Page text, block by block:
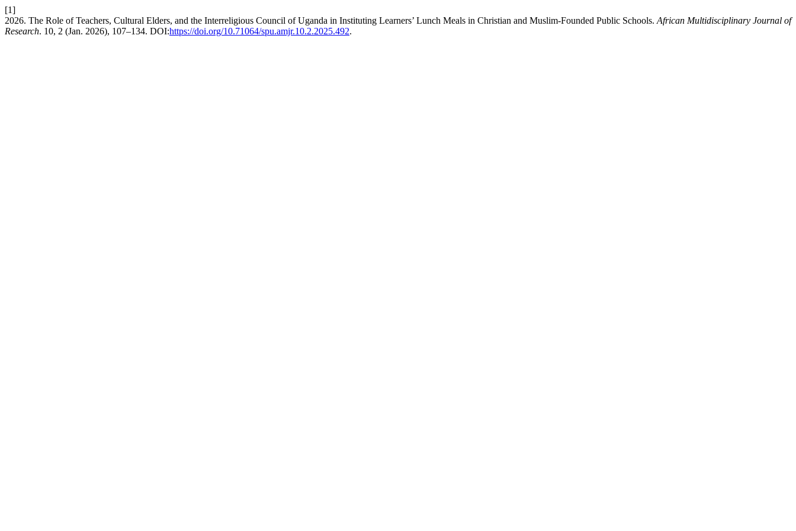
[1]
2026. The Role of Teachers, Cultural Elders, and the Interreligious Council of Uganda in Instituting Learners’ Lunch Meals in Christian and Muslim-Founded Public Schools. African Multidisciplinary Journal of
Research. 10, 2 (Jan. 2026), 107–134. DOI:https://doi.org/10.71064/spu.amjr.10.2.2025.492.